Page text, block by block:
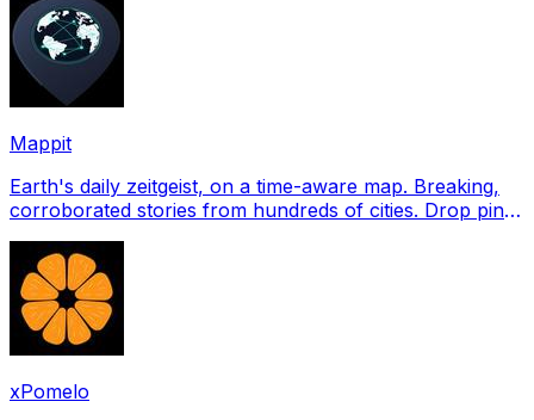
Mappit
Earth's daily zeitgeist, on a time-aware map. Breaking,
corroborated stories from hundreds of cities. Drop pins,
xPomelo